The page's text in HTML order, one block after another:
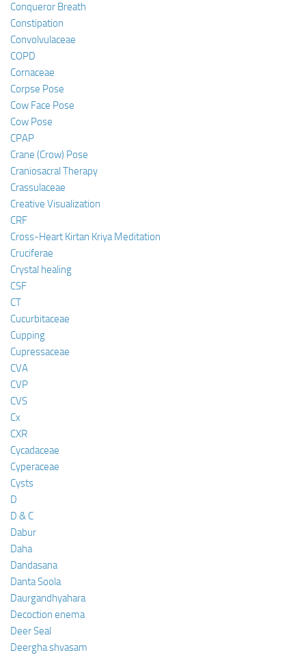
Conqueror Breath
Constipation
Convolvulaceae
COPD
Cornaceae
Corpse Pose
Cow Face Pose
Cow Pose
CPAP
Crane (Crow) Pose
Craniosacral Therapy
Crassulaceae
Creative Visualization
CRF
Cross-Heart Kirtan Kriya Meditation
Cruciferae
Crystal healing
CSF
CT
Cucurbitaceae
Cupping
Cupressaceae
CVA
CVP
CVS
Cx
CXR
Cycadaceae
Cyperaceae
Cysts
D
D & C
Dabur
Daha
Dandasana
Danta Soola
Daurgandhyahara
Decoction enema
Deer Seal
Deergha shvasam